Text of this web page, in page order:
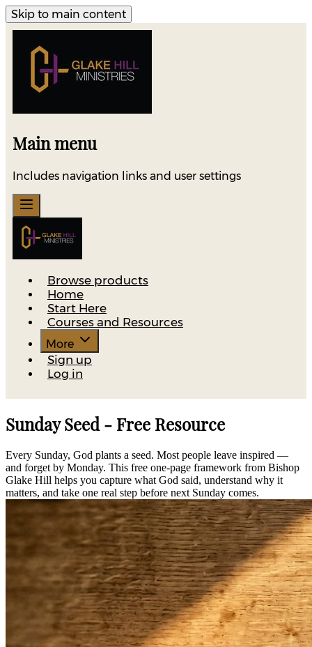
Skip to main content
Main menu
Includes navigation links and user settings
Browse products
Home
Start Here
Courses and Resources
More
Sign up
Log in
Sunday Seed - Free Resource
Every Sunday, God plants a seed. Most people leave inspired —
and forget by Monday. This free one-page framework from Bishop
Glake Hill helps you capture what God said, understand why it
matters, and take one real step before next Sunday comes.